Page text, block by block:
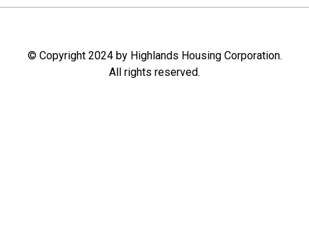
© Copyright 2024 by Highlands Housing Corporation.
All rights reserved.